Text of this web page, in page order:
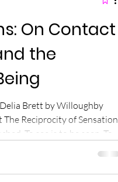
On Contact
the
Brett by Willoughby
Reciprocity of Sensation
To see is to be seen. To
minerals as the